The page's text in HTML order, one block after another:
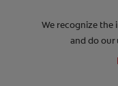
We recognize the
and do